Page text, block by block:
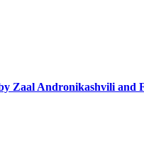
Zaal Andronikashvili and